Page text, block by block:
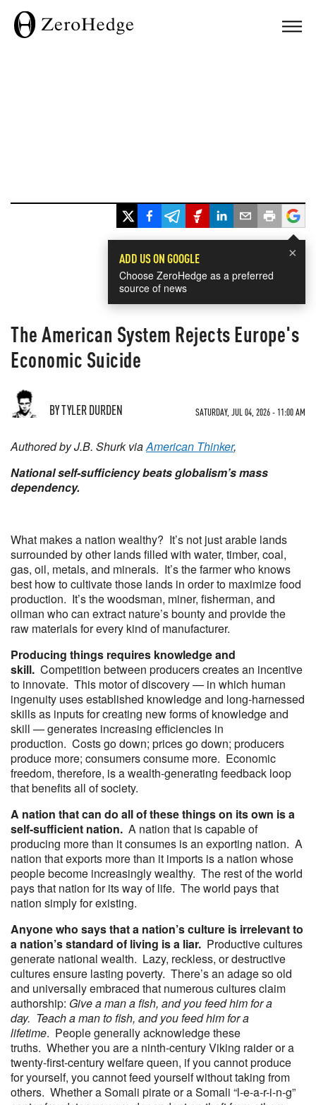
×
ADD US ON GOOGLE
Choose ZeroHedge as a preferred
source of news
The American System Rejects Europe's
Economic Suicide
BY TYLER DURDEN SATURDAY, JUL 04, 2026 - 11:00 AM
Authored by J.B. Shurk viaAmerican Thinker,
National self-sufficiency beats globalism’s mass
dependency.
What makes a nation wealthy? It’s not just arable lands
surrounded by other lands filled with water, timber, coal,
gas, oil, metals, and minerals. It’s the farmer who knows
best how to cultivate those lands in order to maximize food
production. It’s the woodsman, miner, fisherman, and
oilman who can extract nature’s bounty and provide the
raw materials for every kind of manufacturer.
Producing things requires knowledge and
skill. Competition between producers creates an incentive
to innovate. This motor of discovery — in which human
ingenuity uses established knowledge and long-harnessed
skills as inputs for creating new forms of knowledge and
skill — generates increasing efficiencies in
production. Costs go down; prices go down; producers
produce more; consumers consume more. Economic
freedom, therefore, is a wealth-generating feedback loop
that benefits all of society.
A nation that can do all of these things on its own is a
self-sufficient nation. A nation that is capable of
producing more than it consumes is an exporting nation. A
nation that exports more than it imports is a nation whose
people become increasingly wealthy. The rest of the world
pays that nation for its way of life. The world pays that
nation simply for existing.
Anyone who says that a nation’s culture is irrelevant to
a nation’s standard of living is a liar. Productive cultures
generate national wealth. Lazy, reckless, or destructive
cultures ensure lasting poverty. There’s an adage so old
and universally embraced that numerous cultures claim
authorship: Give a man a fish, and you feed him for a
day. Teach a man to fish, and you feed him for a
lifetime. People generally acknowledge these
truths. Whether you are a ninth-century Viking raider or a
twenty-first-century welfare queen, if you cannot produce
for yourself, you cannot feed yourself without taking from
others. Whether a Somali pirate or a Somali “l-e-a-r-i-n-g”